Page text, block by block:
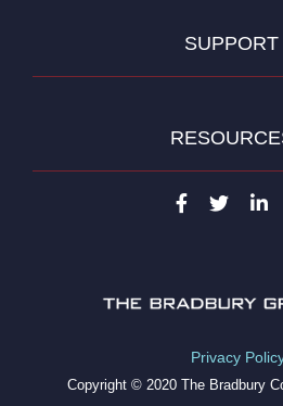
SUPPORT
Privacy
Copyright © 2020 The Bradbury